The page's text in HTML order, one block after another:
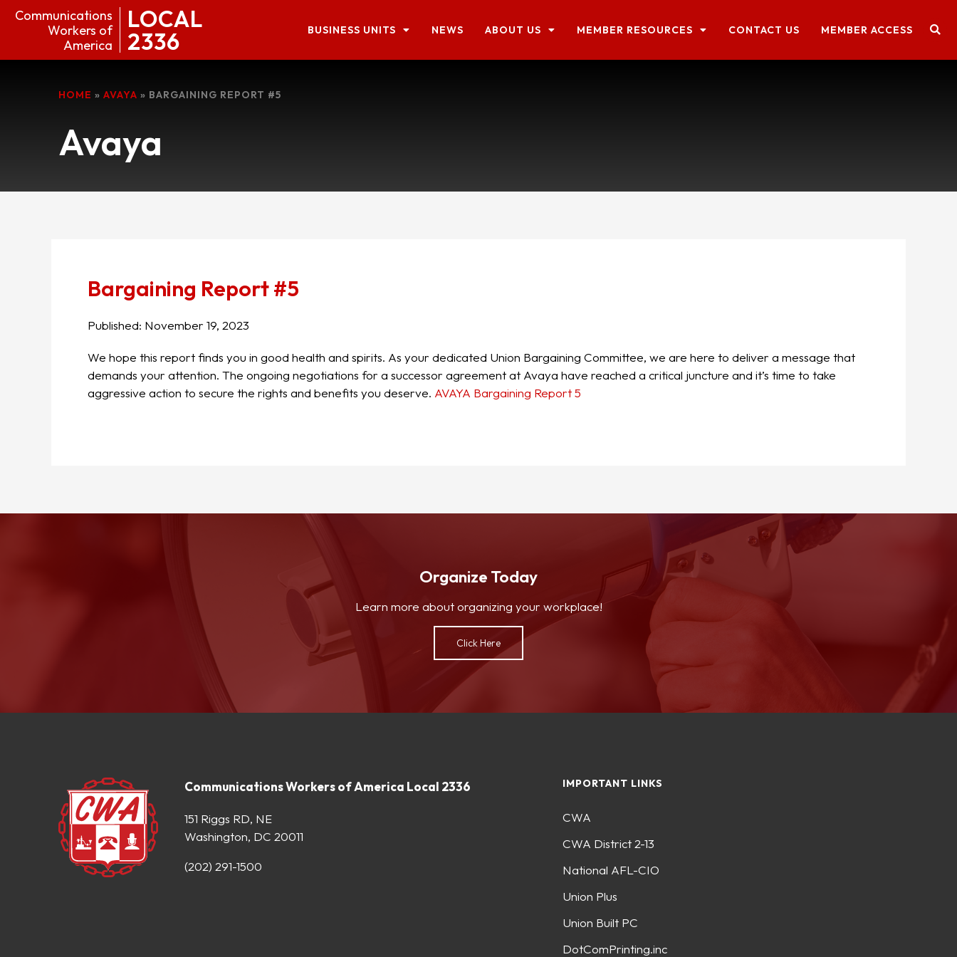
Communications
Workers of
America
LOCAL
2336
BUSINESS UNITS NEWS ABOUT US MEMBER RESOURCES CONTACT US MEMBER ACCESS
HOME » AVAYA » BARGAINING REPORT #5
Avaya
Bargaining Report #5
Published: November 19, 2023
We hope this report finds you in good health and spirits. As your dedicated Union Bargaining Committee, we are here to deliver a message that
demands your attention. The ongoing negotiations for a successor agreement at Avaya have reached a critical juncture and it’s time to take
aggressive action to secure the rights and benefits you deserve. AVAYA Bargaining Report 5
Organize Today
Learn more about organizing your workplace!
Click Here
Communications Workers of America Local 2336
151 Riggs RD, NE
Washington, DC 20011
(202) 291-1500
IMPORTANT LINKS
CWA
CWA District 2-13
National AFL-CIO
Union Plus
Union Built PC
DotComPrinting.inc